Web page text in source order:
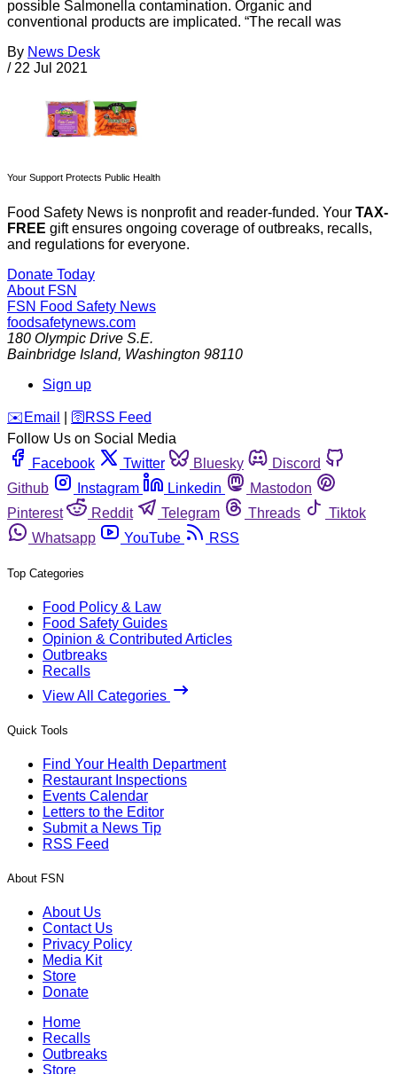
possible Salmonella contamination. Organic and
conventional products are implicated. “The recall was
By News Desk
/ 22 Jul 2021
Your Support Protects Public Health
Food Safety News is nonprofit and reader-funded. Your TAX-
FREE gift ensures ongoing coverage of outbreaks, recalls,
and regulations for everyone.
Donate Today
About FSN
FSN Food Safety News
foodsafetynews.com
180 Olympic Drive S.E.
Bainbridge Island, Washington 98110
Sign up
️✉️ Email 🛜 RSS Feed
Follow Us on Social Media
Facebook
Twitter Bluesky
Discord
Github
Instagram Linkedin
Mastodon
Pinterest
Reddit Telegram Threads
Tiktok
Whatsapp
YouTube RSS
Top Categories
Food Policy & Law
Food Safety Guides
Opinion & Contributed Articles
Outbreaks
Recalls
View All Categories
Quick Tools
Find Your Health Department
Restaurant Inspections
Events Calendar
Letters to the Editor
Submit a News Tip
RSS Feed
About FSN
About Us
Contact Us
Privacy Policy
Media Kit
Store
Donate
Home
Recalls
Outbreaks
Store